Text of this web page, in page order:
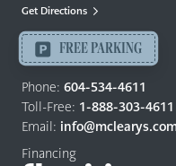
Mattresses
-
Return
to
home
page
Get Directions
FREE PARKING
Phone: 604-534-4611
Toll-Free: 1-888-303-4611
Email:
Financing